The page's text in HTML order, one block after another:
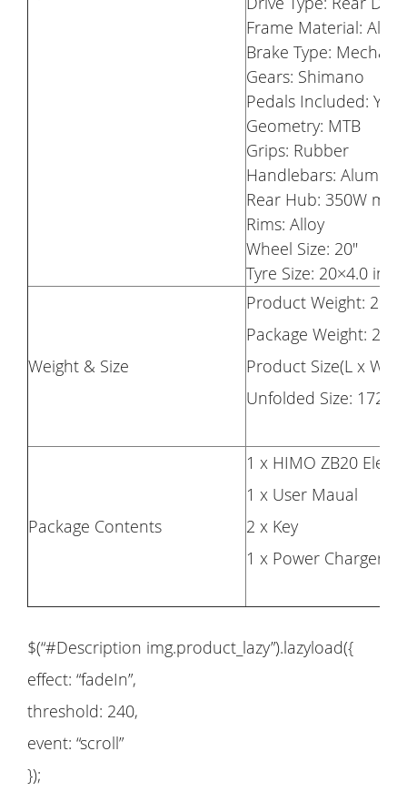
Frame Material:
Brake Type:
Gears: Shimano
Pedals Included: Yes
Geometry: MTB
Grips: Rubber
Handlebars:
Rear Hub: 350W
Rims: Alloy
Wheel Size: 20"
Tyre Size: 20×4.0
Weight & Size
Product Weight:
Package Weight:
Product Size(L x W
Unfolded Size:
Package Contents
1 x HIMO ZB20
1 x User Maual
2 x Key
1 x Power Charger
$(“#Description img.product_lazy”).lazyload({
effect: “fadeIn”,
threshold: 240,
event: “scroll”
});